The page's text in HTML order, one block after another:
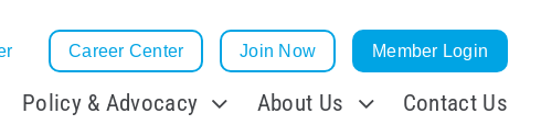
Career Center Join Now Member Login
Policy & Advocacy About Us Contact Us